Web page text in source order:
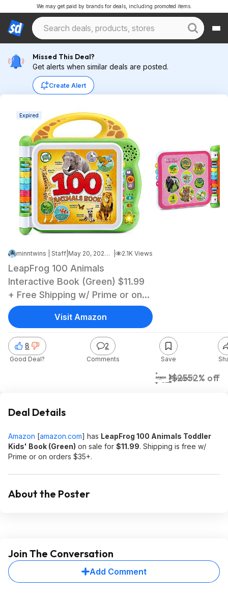
We may get paid by brands for deals, including promoted items.
Missed This Deal?
Get alerts when similar deals are posted.
Create Alert
Expired
minntwins | Staff May 20, 2026 2:28 PM 2.1K Views
LeapFrog 100 Animals
Interactive Book (Green) $11.99
+ Free Shipping w/ Prime or on
$35+
$12$2552% off
Amazon
8
Good Deal?
2
Comments Save
Visit Amazon
Deal Details
Amazon [amazon.com] has LeapFrog 100 Animals Toddler
Kids' Book (Green) on sale for $11.99. Shipping is free w/
Prime or on orders $35+.
About the Poster
Join The Conversation
Add Comment